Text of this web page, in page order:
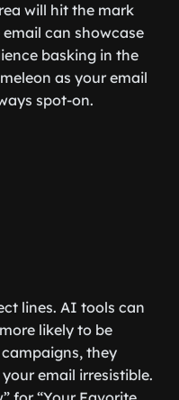
will hit the mark
can showcase
basking in the
as your email
spot-on.
lines. AI tools can
likely to be
they
email irresistible.